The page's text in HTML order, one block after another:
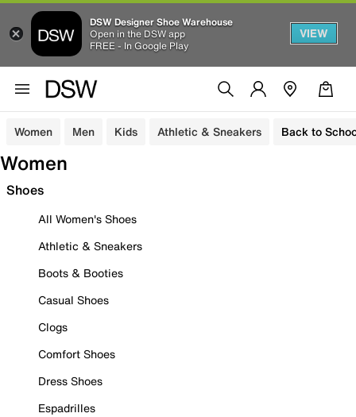
DSW Designer Shoe Warehouse
Open in the DSW app
FREE - In Google Play
VIEW
Women Men Kids Athletic & Sneakers Back to
Women
Shoes
All Women's Shoes
Athletic & Sneakers
Boots & Booties
Casual Shoes
Clogs
Comfort Shoes
Dress Shoes
Espadrilles